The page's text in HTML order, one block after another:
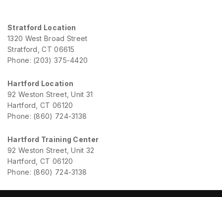
Stratford Location
1320 West Broad Street
Stratford, CT 06615
Phone: (203) 375-4420
Hartford Location
92 Weston Street, Unit 31
Hartford, CT 06120
Phone: (860) 724-3138
Hartford Training Center
92 Weston Street, Unit 32
Hartford, CT 06120
Phone: (860) 724-3138